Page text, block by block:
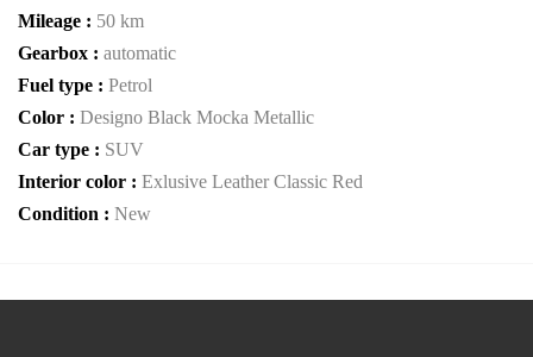
Mileage : 50 km
Gearbox : automatic
Fuel type : Petrol
Color : Designo Black Mocka Metallic
Car type : SUV
Interior color : Exlusive Leather Classic Red
Condition : New